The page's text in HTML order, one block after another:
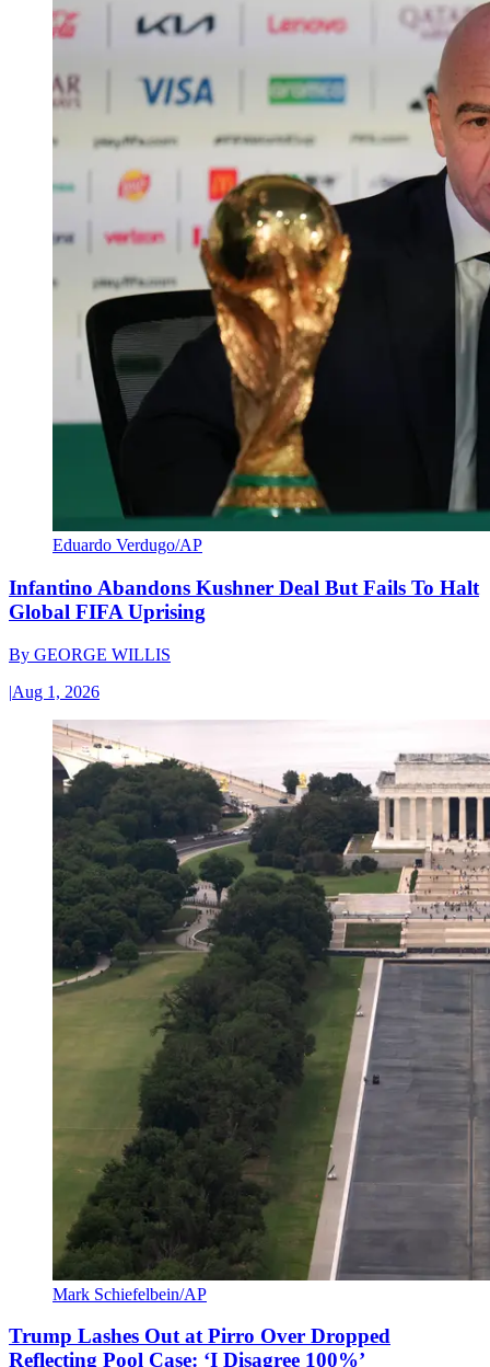
Eduardo Verdugo/AP
Infantino Abandons Kushner Deal But Fails To Halt
Global FIFA Uprising
By GEORGE WILLIS
|Aug 1, 2026
Mark Schiefelbein/AP
Trump Lashes Out at Pirro Over Dropped
Reflecting Pool Case: ‘I Disagree 100%’